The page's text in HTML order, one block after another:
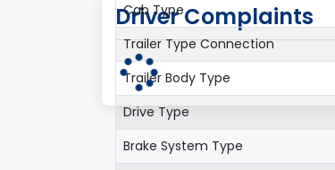
Cab Type
Trailer Type Connection
Trailer Body Type
Drive Type
Brake System Type
Driver Complaints